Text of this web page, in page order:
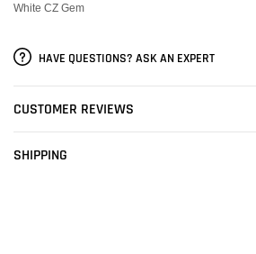
White CZ Gem
HAVE QUESTIONS? ASK AN EXPERT
CUSTOMER REVIEWS
SHIPPING